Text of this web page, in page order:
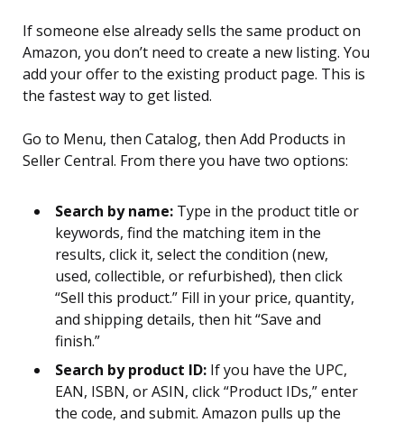
If someone else already sells the same product on
Amazon, you don’t need to create a new listing. You
add your offer to the existing product page. This is
the fastest way to get listed.
Go to Menu, then Catalog, then Add Products in
Seller Central. From there you have two options:
Search by name: Type in the product title or
keywords, find the matching item in the
results, click it, select the condition (new,
used, collectible, or refurbished), then click
“Sell this product.” Fill in your price, quantity,
and shipping details, then hit “Save and
finish.”
Search by product ID: If you have the UPC,
EAN, ISBN, or ASIN, click “Product IDs,” enter
the code, and submit. Amazon pulls up the